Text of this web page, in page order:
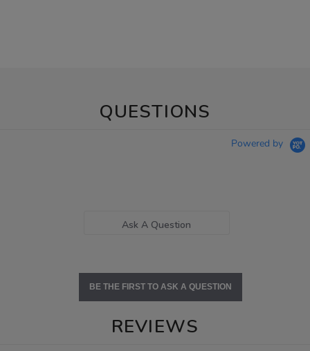
QUESTIONS
Powered by
Ask A Question
BE THE FIRST TO ASK A QUESTION
REVIEWS